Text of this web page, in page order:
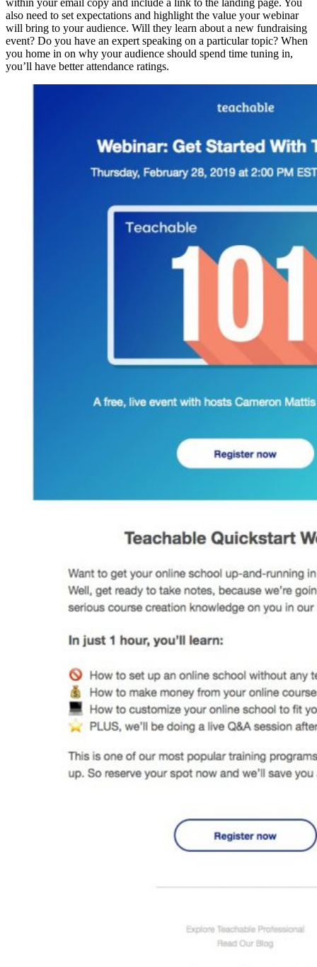
within your email copy and include a link to the landing page. You
also need to set expectations and highlight the value your webinar
will bring to your audience. Will they learn about a new fundraising
event? Do you have an expert speaking on a particular topic? When
you home in on why your audience should spend time tuning in,
you’ll have better attendance ratings.